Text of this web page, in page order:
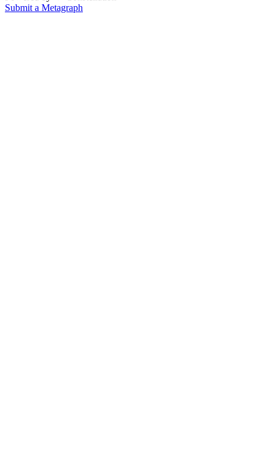
Submit a Metagraph